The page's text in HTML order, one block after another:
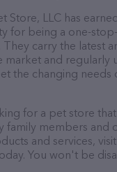
Store, LLC has
for being a one-
carry the latest
market and regularly
the changing needs
for a pet store
family members and
and services,
You won't be